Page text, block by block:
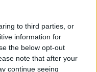
to third parties, or
information for
the below opt-out
note that after your
continue seeing
pohodlným chodníkom